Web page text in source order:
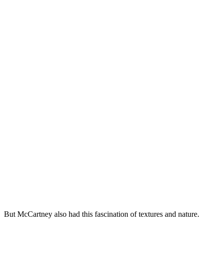
But McCartney also had this fascination of textures and nature.